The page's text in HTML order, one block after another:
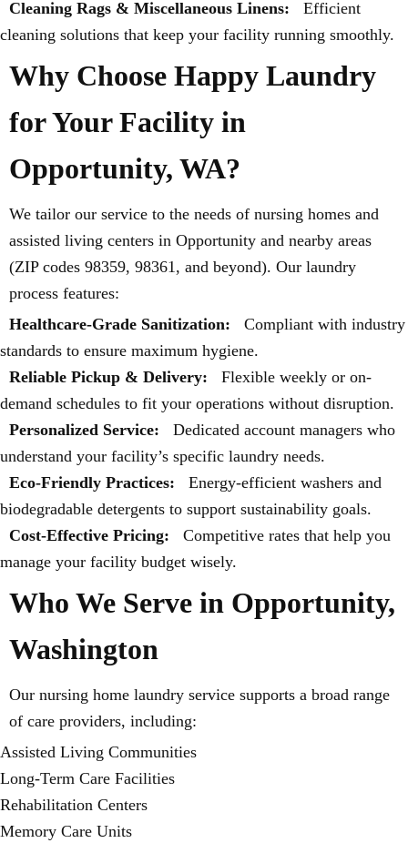
Cleaning Rags & Miscellaneous Linens:
Efficient
cleaning solutions that keep your facility running smoothly.
Why Choose Happy Laundry
for Your Facility in
Opportunity, WA?
We tailor our service to the needs of nursing homes and
assisted living centers in Opportunity and nearby areas
(ZIP codes 98359, 98361, and beyond). Our laundry
process features:
Healthcare-Grade Sanitization:
Compliant with industry
standards to ensure maximum hygiene.
Reliable Pickup & Delivery:
Flexible weekly or on-
demand schedules to fit your operations without disruption.
Personalized Service:
Dedicated account managers who
understand your facility’s specific laundry needs.
Eco-Friendly Practices:
Energy-efficient washers and
biodegradable detergents to support sustainability goals.
Cost-Effective Pricing:
Competitive rates that help you
manage your facility budget wisely.
Who We Serve in Opportunity,
Washington
Our nursing home laundry service supports a broad range
of care providers, including:
Assisted Living Communities
Long-Term Care Facilities
Rehabilitation Centers
Memory Care Units